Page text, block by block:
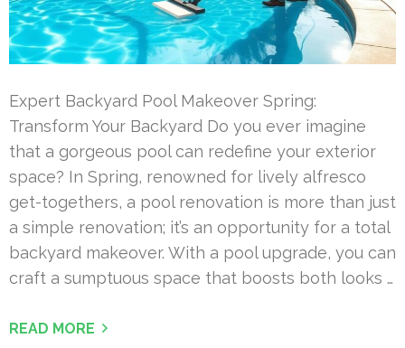
Expert Backyard Pool Makeover Spring:
Transform Your Backyard Do you ever imagine
that a gorgeous pool can redefine your exterior
space? In Spring, renowned for lively alfresco
get-togethers, a pool renovation is more than just
a simple renovation; it’s an opportunity for a total
backyard makeover. With a pool upgrade, you can
craft a sumptuous space that boosts both looks …
READ MORE